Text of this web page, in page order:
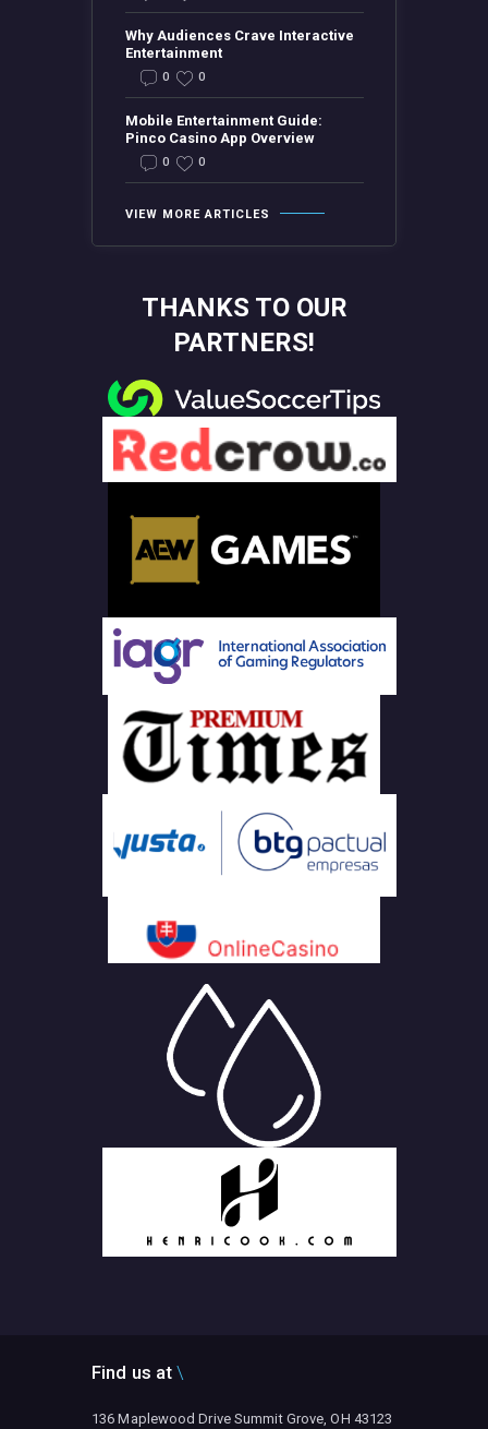
Why Audiences Crave Interactive
Entertainment
0 0
Mobile Entertainment Guide:
Pinco Casino App Overview
0 0
VIEW MORE ARTICLES
THANKS TO OUR
PARTNERS!
Find us at
136 Maplewood Drive Summit Grove, OH 43123